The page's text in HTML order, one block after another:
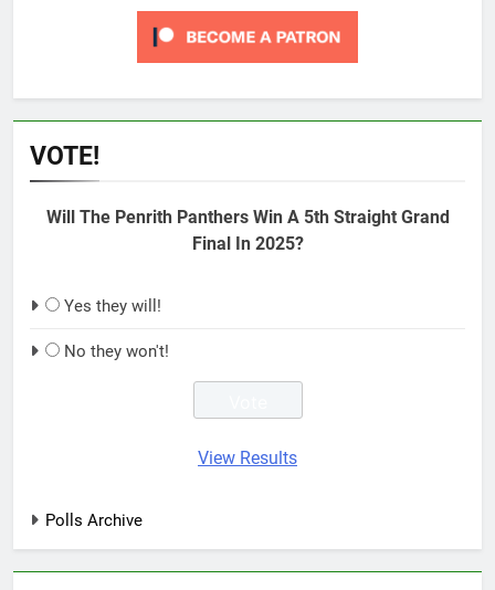
VOTE!
Will The Penrith Panthers Win A 5th Straight Grand
Final In 2025?
Yes they will!
No they won't!
View Results
Polls Archive